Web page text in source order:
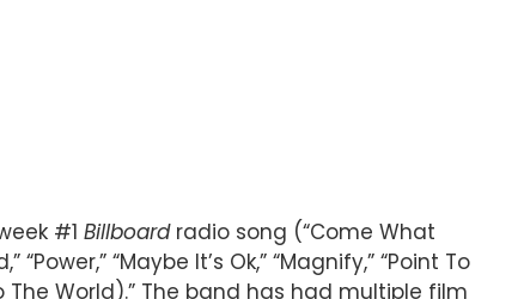
#1 Billboard radio song (“Come What
“Maybe It’s Ok,” “Magnify,” “Point To
The World).” The band has had multiple film